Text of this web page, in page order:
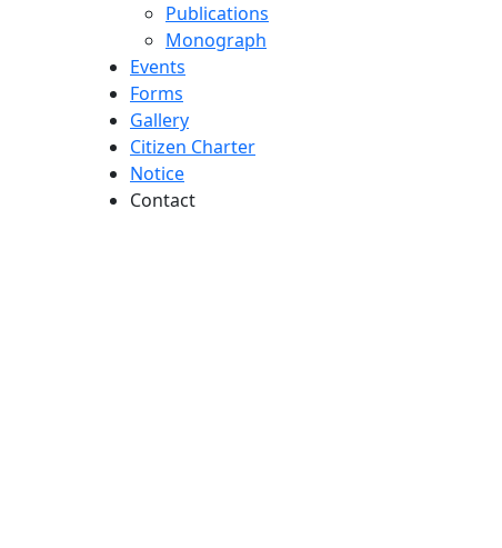
Publications
Monograph
Events
Forms
Gallery
Citizen Charter
Notice
Contact